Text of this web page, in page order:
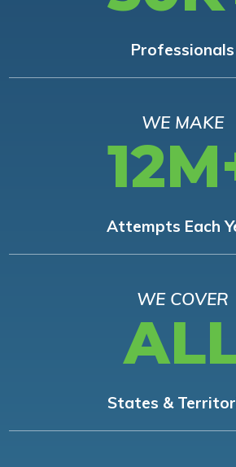
Professionals
WE MAKE
Attempts Each
WE COVER
States &